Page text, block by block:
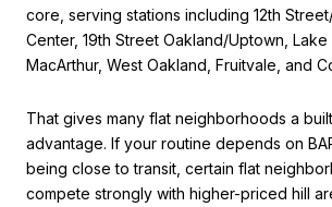
core, serving stations including 12th
Center, 19th Street Oakland/Uptown, Lake
MacArthur, West Oakland, Fruitvale, and
That gives many flat neighborhoods a
advantage. If your routine depends on
being close to transit, certain flat
compete strongly with higher-priced hill